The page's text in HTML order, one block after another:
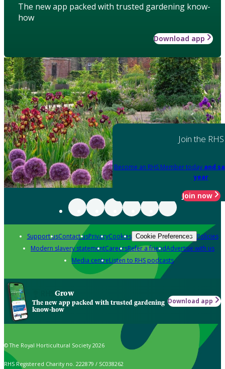
The new app packed with trusted gardening know-
how
Download app
Join the RHS
Become an RHS Member today and
year
Join now
Support usContact usPrivacyCookies Cookie Preferences Policies
Modern slavery statementCareersRefer a friendAdvertise with us
Media centreListen to RHS podcasts
Grow
The new app packed with trusted gardening
know-how
Download app
© The Royal Horticultural Society 2026
RHS Registered Charity no. 222879 / SC038262